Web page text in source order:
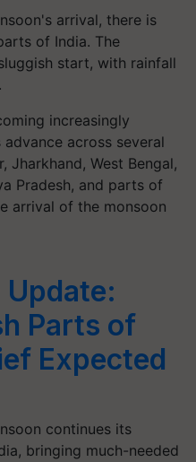
arrival, there is
of India. The
start, with rainfall
increasingly
across several
Jharkhand, West Bengal,
Pradesh, and parts of
arrival of the monsoon
Parts of
Expected
continues its
bringing much-needed